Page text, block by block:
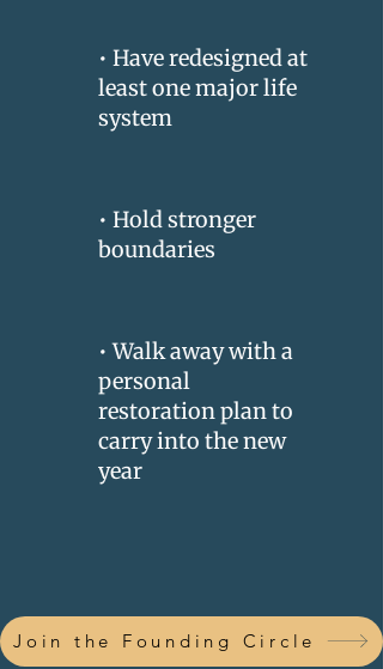
• Have redesigned at
least one major life
system
• Hold stronger
boundaries
• Walk away with a
personal
restoration plan to
carry into the new
year
Join the Founding Circle